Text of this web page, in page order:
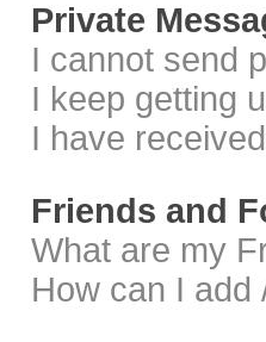
Private
I cannot send
I keep getting
I have
Friends and
What are my
How can I